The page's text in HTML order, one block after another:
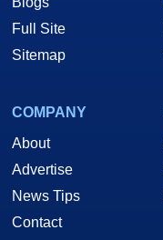
Full Site
Sitemap
COMPANY
About
Advertise
News Tips
Contact